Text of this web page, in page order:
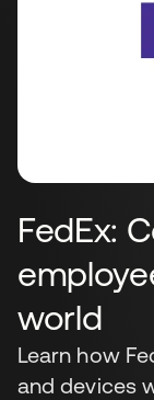
FedEx:
world
Learn how
and devices